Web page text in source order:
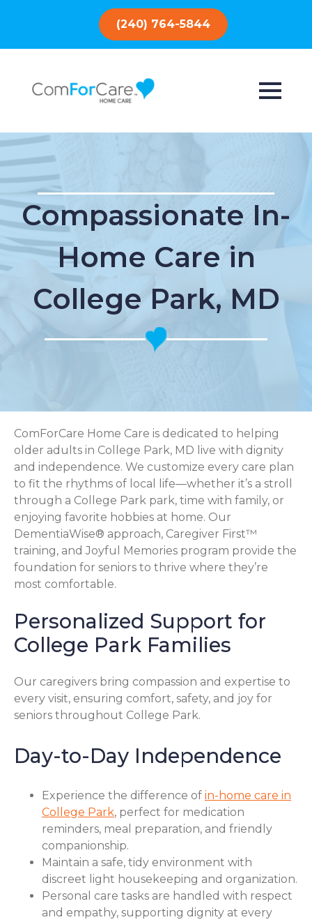
(240) 764-5844
Compassionate In-
Home Care in
College Park, MD
ComForCare Home Care is dedicated to helping
older adults in College Park, MD live with dignity
and independence. We customize every care plan
to fit the rhythms of local life—whether it’s a stroll
through a College Park park, time with family, or
enjoying favorite hobbies at home. Our
DementiaWise® approach, Caregiver First™
training, and Joyful Memories program provide the
foundation for seniors to thrive where they’re
most comfortable.
Personalized Support for
College Park Families
Our caregivers bring compassion and expertise to
every visit, ensuring comfort, safety, and joy for
seniors throughout College Park.
Day-to-Day Independence
Experience the difference of in-home care in
College Park, perfect for medication
reminders, meal preparation, and friendly
companionship.
Maintain a safe, tidy environment with
discreet light housekeeping and organization.
Personal care tasks are handled with respect
and empathy, supporting dignity at every